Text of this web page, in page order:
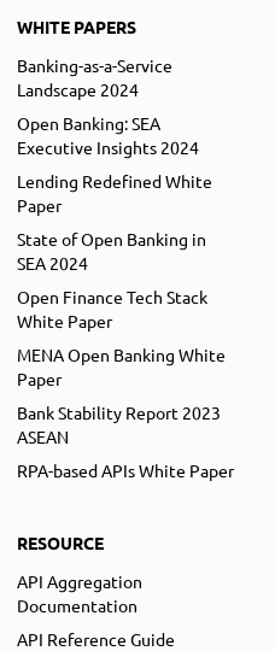
WHITE PAPERS
Banking-as-a-Service
Landscape 2024
Open Banking: SEA
Executive Insights 2024
Lending Redefined White
Paper
State of Open Banking in
SEA 2024
Open Finance Tech Stack
White Paper
MENA Open Banking White
Paper
Bank Stability Report 2023
ASEAN
RPA-based APIs White Paper
RESOURCE
API Aggregation
Documentation
API Reference Guide